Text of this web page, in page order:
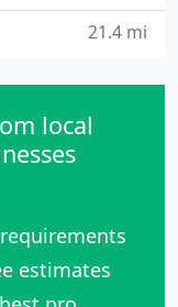
21.4 mi
local
estimates